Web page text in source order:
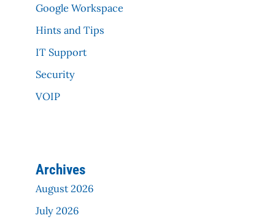
Google Workspace
Hints and Tips
IT Support
Security
VOIP
Archives
August 2026
July 2026